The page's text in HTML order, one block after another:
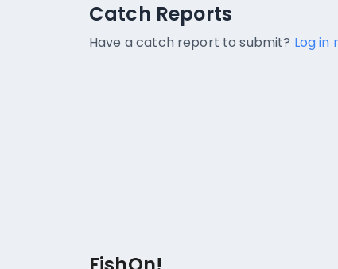
Catch Reports
No catch reports available.
Catch Reports
Have a catch report to submit? Log in